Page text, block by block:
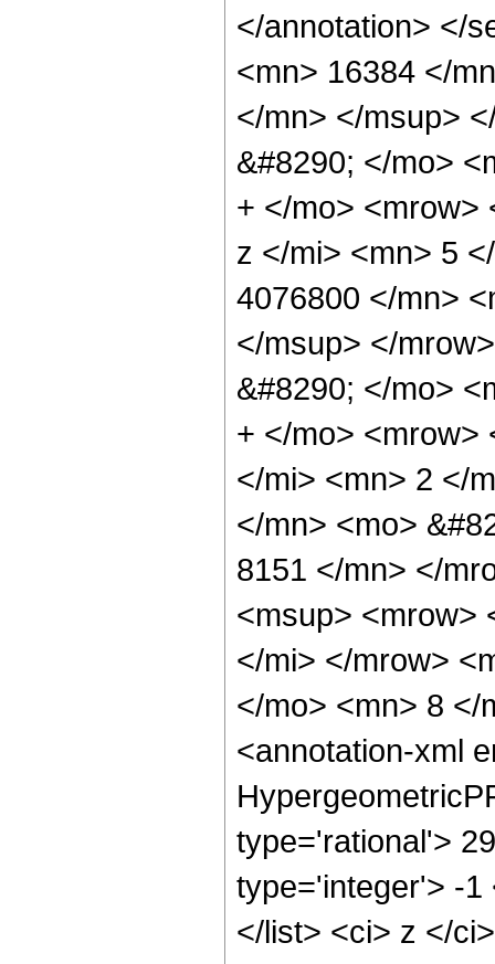
</annotation> </
<mn> 16384 </
</mn> </msup>
&#8290; </mo>
+ </mo> <mrow>
z </mi> <mn> 5
4076800 </mn>
</msup> </
&#8290; </mo>
+ </mo> <mrow>
</mi> <mn> 2 </
</mn> <mo>
8151 </mn> </
<msup> <mrow>
</mi> </mrow>
</mo> <mn> 8 </
<annotation-xml
type='rational'>
type='integer'> -1
</list> <ci> z </